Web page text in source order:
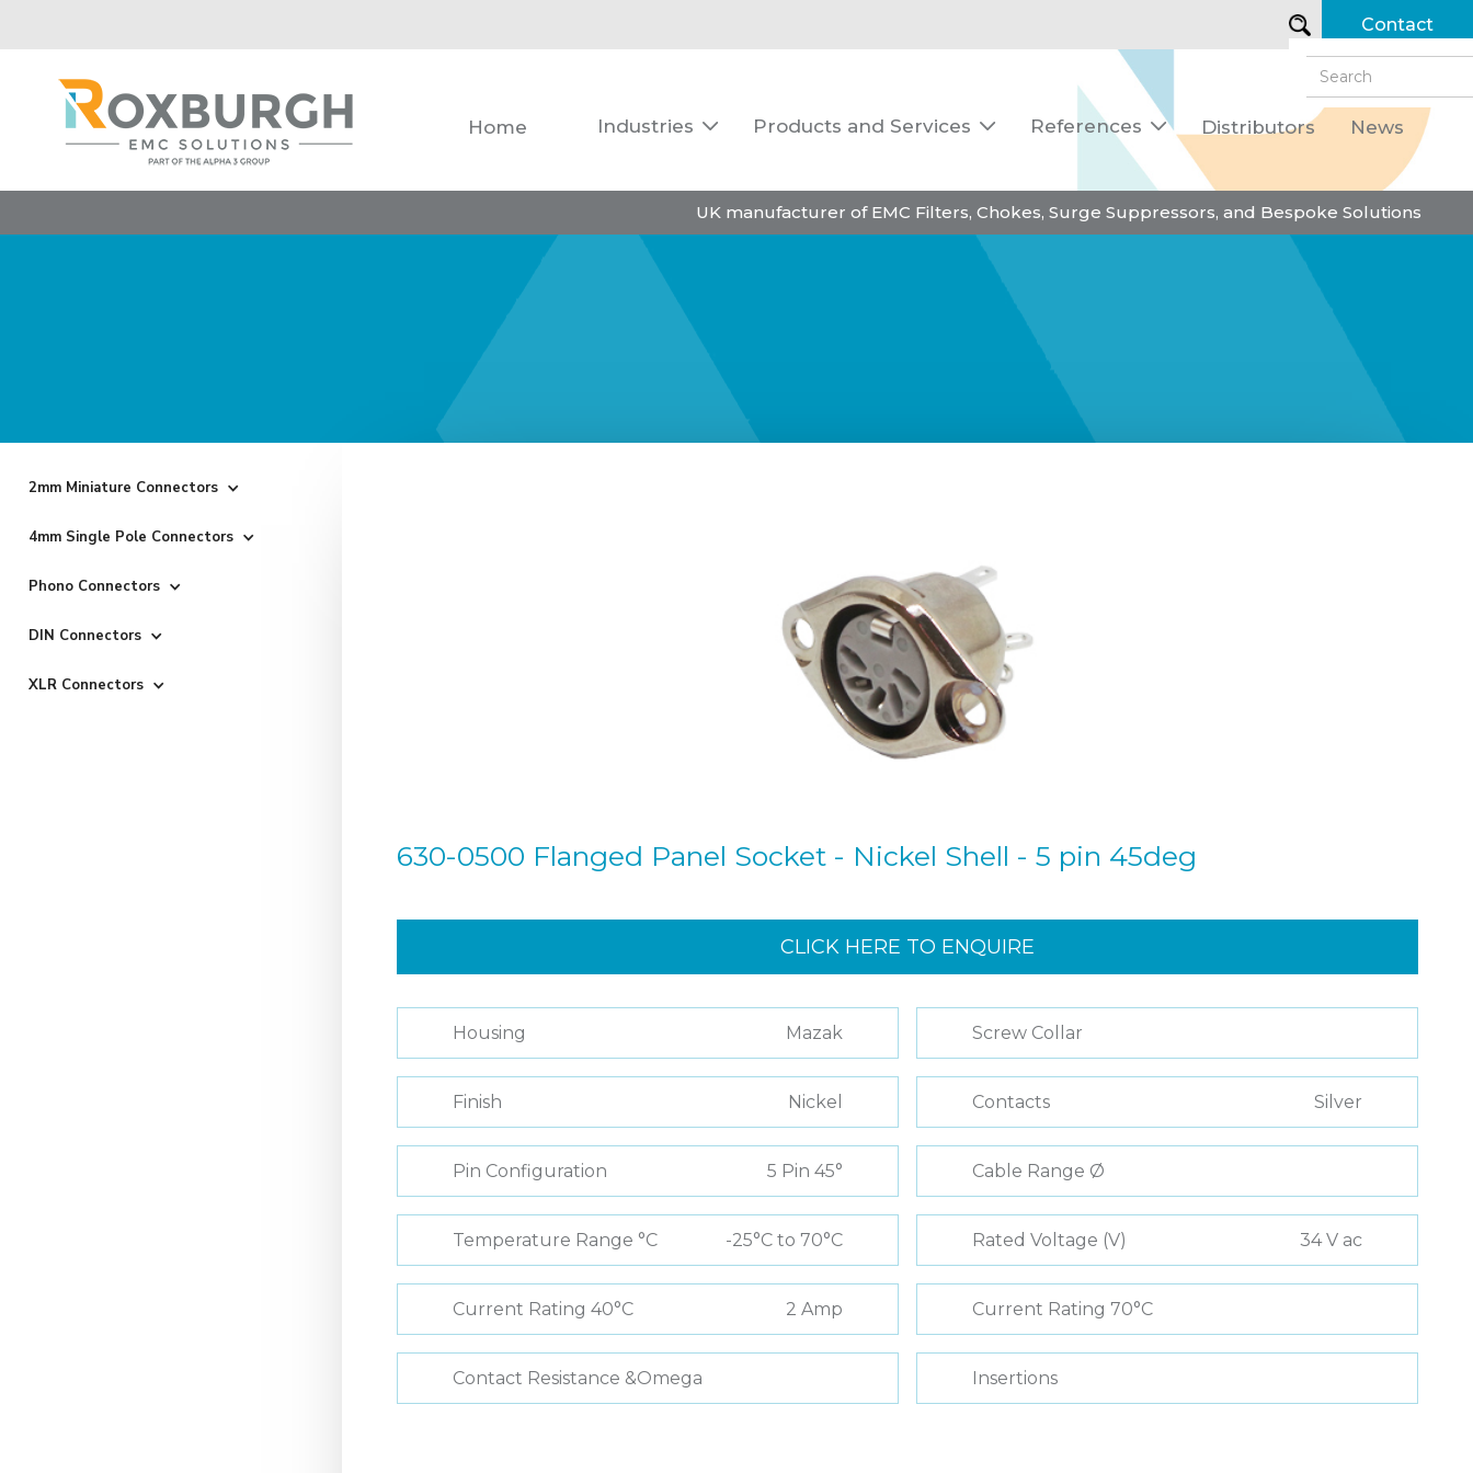
Contact
Home Industries  Products and Services  References  Distributors News
UK manufacturer of EMC Filters, Chokes, Surge Suppressors, and Bespoke Solutions
2mm Miniature Connectors
4mm Single Pole Connectors
Phono Connectors
DIN Connectors
XLR Connectors
630-0500 Flanged Panel Socket - Nickel Shell - 5 pin 45deg
CLICK HERE TO ENQUIRE
Housing Mazak Screw Collar
Finish Nickel Contacts Silver
Pin Configuration 5 Pin 45° Cable Range Ø
Temperature Range °C -25°C to 70°C Rated Voltage (V) 34 V ac
Current Rating 40°C 2 Amp Current Rating 70°C
Contact Resistance &Omega Insertions